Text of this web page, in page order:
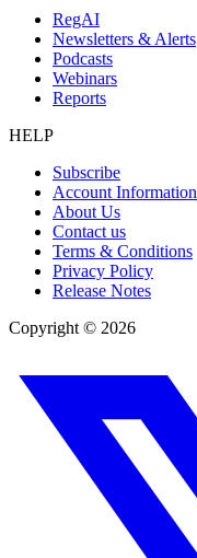
RegAI
Newsletters & Alerts
Podcasts
Webinars
Reports
HELP
Subscribe
Account Information
About Us
Contact us
Terms & Conditions
Privacy Policy
Release Notes
Copyright © 2026